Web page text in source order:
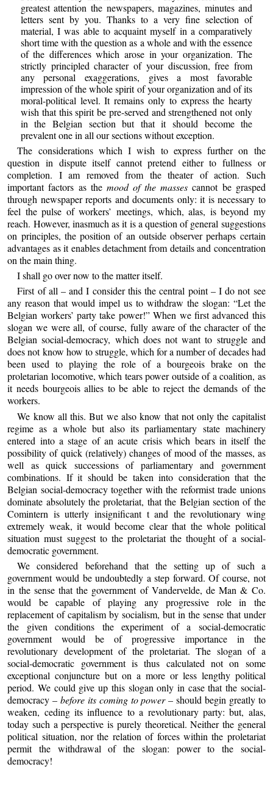
greatest attention the newspapers, magazines, minutes and
letters sent by you. Thanks to a very fine selection of
material, I was able to acquaint myself in a comparatively
short time with the question as a whole and with the essence
of the differences which arose in your organization. The
strictly principled character of your discussion, free from
any personal exaggerations, gives a most favorable
impression of the whole spirit of your organization and of its
moral-political level. It remains only to express the hearty
wish that this spirit be pre-served and strengthened not only
in the Belgian section but that it should become the
prevalent one in all our sections without exception.
The considerations which I wish to express further on the
question in dispute itself cannot pretend either to fullness or
completion. I am removed from the theater of action. Such
important factors as the mood of the masses cannot be grasped
through newspaper reports and documents only: it is necessary to
feel the pulse of workers’ meetings, which, alas, is beyond my
reach. However, inasmuch as it is a question of general suggestions
on principles, the position of an outside observer perhaps certain
advantages as it enables detachment from details and concentration
on the main thing.
I shall go over now to the matter itself.
First of all – and I consider this the central point – I do not see
any reason that would impel us to withdraw the slogan: “Let the
Belgian workers’ party take power!” When we first advanced this
slogan we were all, of course, fully aware of the character of the
Belgian social-democracy, which does not want to struggle and
does not know how to struggle, which for a number of decades had
been used to playing the role of a bourgeois brake on the
proletarian locomotive, which tears power outside of a coalition, as
it needs bourgeois allies to be able to reject the demands of the
workers.
We know all this. But we also know that not only the capitalist
regime as a whole but also its parliamentary state machinery
entered into a stage of an acute crisis which bears in itself the
possibility of quick (relatively) changes of mood of the masses, as
well as quick successions of parliamentary and government
combinations. If it should be taken into consideration that the
Belgian social-democracy together with the reformist trade unions
dominate absolutely the proletariat, that the Belgian section of the
Comintern is utterly insignificant t and the revolutionary wing
extremely weak, it would become clear that the whole political
situation must suggest to the proletariat the thought of a social-
democratic government.
We considered beforehand that the setting up of such a
government would be undoubtedly a step forward. Of course, not
in the sense that the government of Vandervelde, de Man & Co.
would be capable of playing any progressive role in the
replacement of capitalism by socialism, but in the sense that under
the given conditions the experiment of a social-democratic
government would be of progressive importance in the
revolutionary development of the proletariat. The slogan of a
social-democratic government is thus calculated not on some
exceptional conjuncture but on a more or less lengthy political
period. We could give up this slogan only in case that the social-
democracy –before its coming to power– should begin greatly to
weaken, ceding its influence to a revolutionary party: but, alas,
today such a perspective is purely theoretical. Neither the general
political situation, nor the relation of forces within the proletariat
permit the withdrawal of the slogan: power to the social-
democracy!